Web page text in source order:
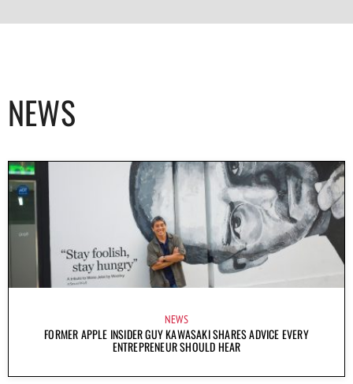
NEWS
NEWS
FORMER APPLE INSIDER GUY KAWASAKI SHARES ADVICE EVERY
ENTREPRENEUR SHOULD HEAR